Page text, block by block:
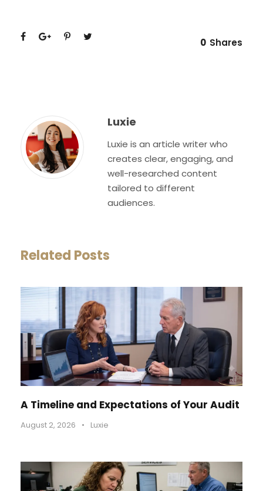
0 Shares
Luxie
Luxie is an article writer who
creates clear, engaging, and
well-researched content
tailored to different
audiences.
Related Posts
A Timeline and Expectations of Your Audit
August 2, 2026 • Luxie